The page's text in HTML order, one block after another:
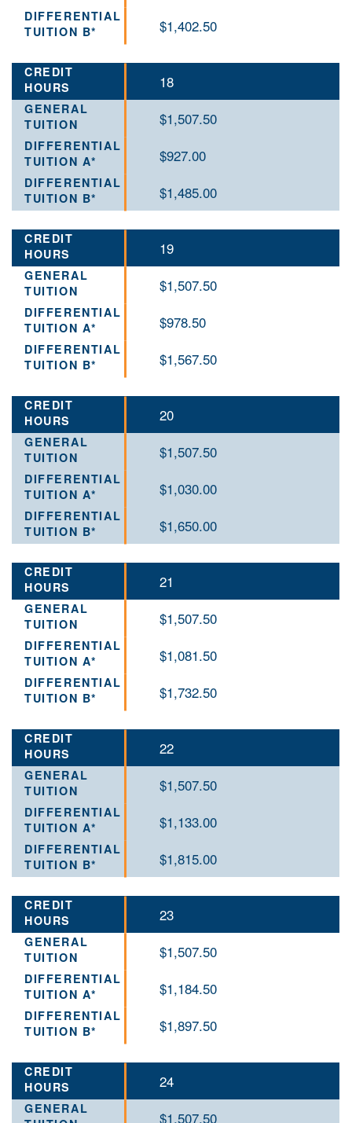
$1,402.50
18
$1,507.50
$927.00
$1,485.00
19
$1,507.50
$978.50
$1,567.50
20
$1,507.50
$1,030.00
$1,650.00
21
$1,507.50
$1,081.50
$1,732.50
22
$1,507.50
$1,133.00
$1,815.00
23
$1,507.50
$1,184.50
$1,897.50
24
$1,507.50